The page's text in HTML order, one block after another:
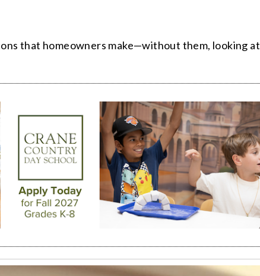
that homeowners make—without them, looking at